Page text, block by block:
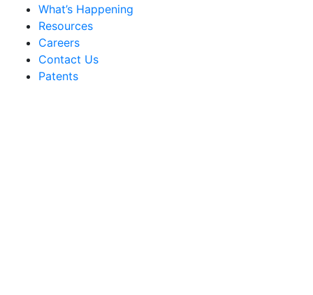
What’s Happening
Resources
Careers
Contact Us
Patents